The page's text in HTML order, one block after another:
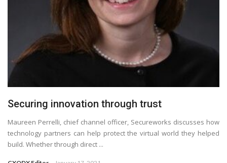
Securing innovation through trust
Maureen Perrelli, chief channel officer, Secureworks discusses how
technology partners can help protect the virtual world they helped
build. Whether through direct ...